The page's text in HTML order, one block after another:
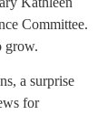
Committee.
grow.
a surprise
for